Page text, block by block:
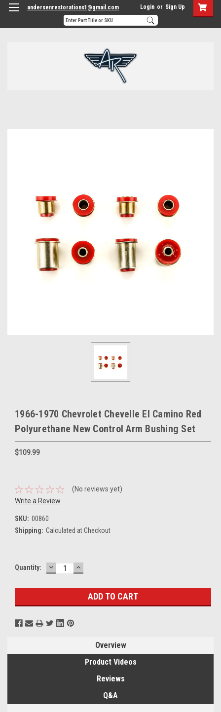
andersenrestorations1@gmail.com Login or Sign Up
1966-1970 Chevrolet Chevelle El Camino Red
Polyurethane New Control Arm Bushing Set
$109.99
(No reviews yet)
Write a Review
SKU: 00860
Shipping: Calculated at Checkout
Current
Quantity: DECREASE
QUANTITY:
INCREASE
QUANTITY:
Overview
Product Videos
Reviews
Q&A